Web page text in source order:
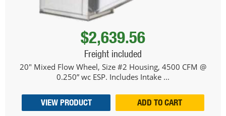
$2,639.56
Freight included
20" Mixed Flow Wheel, Size #2 Housing, 4500 CFM @
0.250” wc ESP. Includes Intake ...
VIEW PRODUCT ADD TO CART